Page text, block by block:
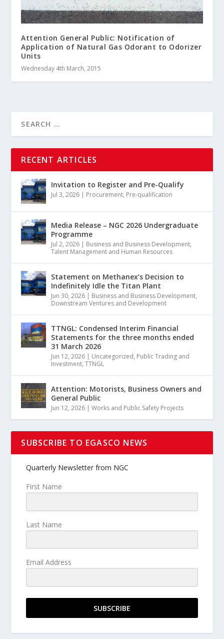
Attention General Public: Notification of
Application of Natural Gas Odorant to Odorizer
Units
Wednesday 4th March, 2015
RECENT ARTICLES
Invitation to Register and Pre-Qualify
Jul 3, 2026 | Procurement, Pre-qualification
Media Release – NGC 2026 Undergraduate
Programme
Jul 2, 2026 | Business and Business Development,
Talent Management and Human Resources
Statement on Methanex’s Decision to
Indefinitely Idle the Titan Plant
Jun 30, 2026 | Business and Business Development,
Downstream Ventures and Development
TTNGL: Condensed Interim Financial
Statements for the three months ended
31 March 2026
Jun 12, 2026 | Uncategorized, Public Trading and
Investment,TTNGL
Attention: Motorists, Business Owners and
General Public
Jun 12, 2026 |Works and Public Safety Projects
SUBSCRIBE TO EGASCO NEWS
Quarterly Newsletter from NGC
First Name
Last Name
Email Address
SUBSCRIBE